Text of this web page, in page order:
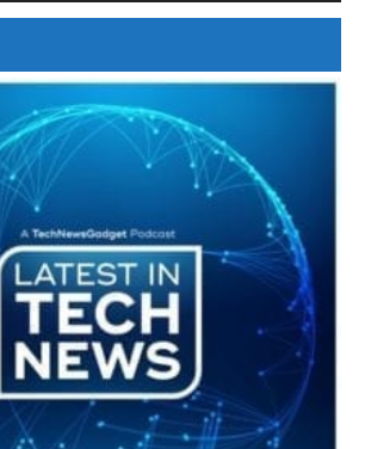
#246 The Voice Of Mario Retires